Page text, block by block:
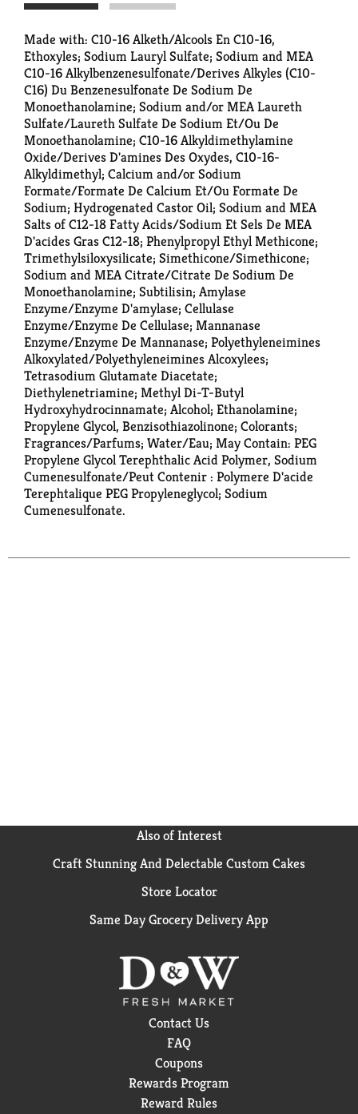
Made with: C10-16 Alketh/Alcools En C10-16,
Ethoxyles; Sodium Lauryl Sulfate; Sodium and MEA
C10-16 Alkylbenzenesulfonate/Derives Alkyles (C10-
C16) Du Benzenesulfonate De Sodium De
Monoethanolamine; Sodium and/or MEA Laureth
Sulfate/Laureth Sulfate De Sodium Et/Ou De
Monoethanolamine; C10-16 Alkyldimethylamine
Oxide/Derives D'amines Des Oxydes, C10-16-
Alkyldimethyl; Calcium and/or Sodium
Formate/Formate De Calcium Et/Ou Formate De
Sodium; Hydrogenated Castor Oil; Sodium and MEA
Salts of C12-18 Fatty Acids/Sodium Et Sels De MEA
D'acides Gras C12-18; Phenylpropyl Ethyl Methicone;
Trimethylsiloxysilicate; Simethicone/Simethicone;
Sodium and MEA Citrate/Citrate De Sodium De
Monoethanolamine; Subtilisin; Amylase
Enzyme/Enzyme D'amylase; Cellulase
Enzyme/Enzyme De Cellulase; Mannanase
Enzyme/Enzyme De Mannanase; Polyethyleneimines
Alkoxylated/Polyethyleneimines Alcoxylees;
Tetrasodium Glutamate Diacetate;
Diethylenetriamine; Methyl Di-T-Butyl
Hydroxyhydrocinnamate; Alcohol; Ethanolamine;
Propylene Glycol, Benzisothiazolinone; Colorants;
Fragrances/Parfums; Water/Eau; May Contain: PEG
Propylene Glycol Terephthalic Acid Polymer, Sodium
Cumenesulfonate/Peut Contenir : Polymere D'acide
Terephtalique PEG Propyleneglycol; Sodium
Cumenesulfonate.
Also of Interest
Craft Stunning And Delectable Custom Cakes
Store Locator
Same Day Grocery Delivery App
Contact Us
FAQ
Coupons
Rewards Program
Reward Rules